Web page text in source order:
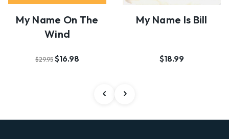
My Name On The
Wind
$29.95 $16.98
My Name Is Bill
$18.99